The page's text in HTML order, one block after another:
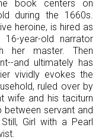
book centers on
during the 1660s.
heroine, is hired as
year-old narrator
her master. Then
and ultimately has
vividly evokes the
ruled over by
wife and his taciturn
between servant and
Girl with a Pearl